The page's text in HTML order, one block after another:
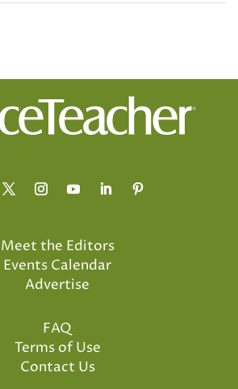
Meet the Editors
Events Calendar
Advertise
FAQ
Terms of Use
Contact Us